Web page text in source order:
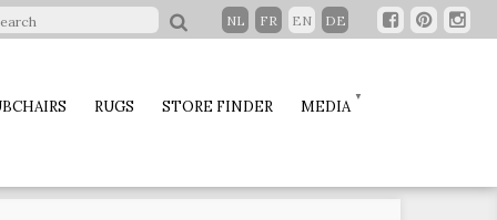
NL FR EN DE
RUGS STORE FINDER MEDIA